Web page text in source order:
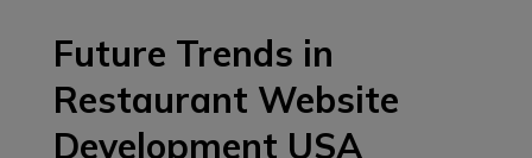
Future Trends in
Restaurant Website
Development USA